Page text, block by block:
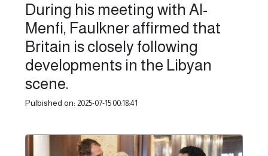
During his meeting with Al-
Menfi, Faulkner affirmed that
Britain is closely following
developments in the Libyan
scene.
Pulbished on: 2025-07-15 00:18:41